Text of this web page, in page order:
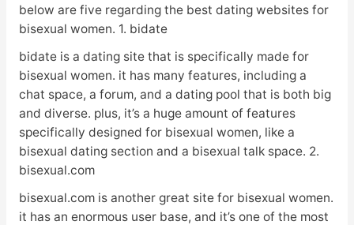
below are five regarding the best dating websites for
bisexual women. 1. bidate
bidate is a dating site that is specifically made for
bisexual women. it has many features, including a
chat space, a forum, and a dating pool that is both big
and diverse. plus, it’s a huge amount of features
specifically designed for bisexual women, like a
bisexual dating section and a bisexual talk space. 2.
bisexual.com
bisexual.com is another great site for bisexual women.
it has an enormous user base, and it’s one of the most